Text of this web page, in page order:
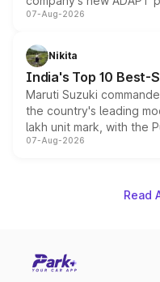
heavily from the Wuling
in hybrid powertrain
existing Hector in the
07-Aug-2026
Nikita
India's Top 10 Best-
Maruti Suzuki
the country's leading
lakh unit mark, with the
on-year volumes to
07-Aug-2026
Read